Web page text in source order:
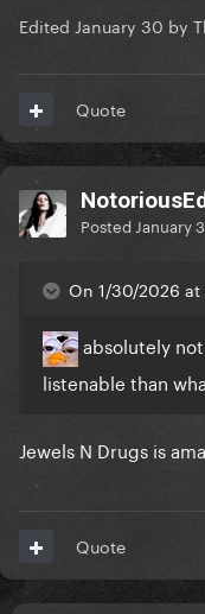
Edited January 30 by
Quote
Posted January
On 1/30/2026
absolutely
listenable than
Jewels N Drugs is
Quote